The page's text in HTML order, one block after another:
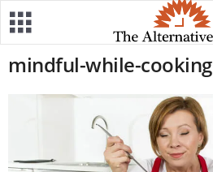
mindful-while-cooking